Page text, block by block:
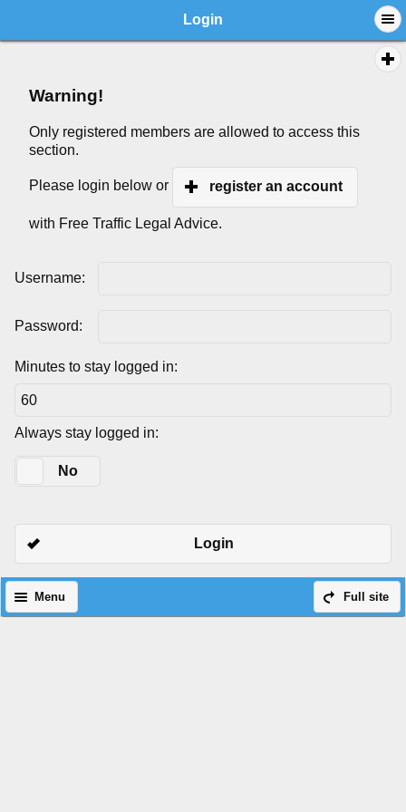
Login
Warning!
Only registered members are allowed to access this
section.
Please login below or register an account
with Free Traffic Legal Advice.
Username:
Password:
Minutes to stay logged in:
Always stay logged in:
No
Login
Full site
Menu